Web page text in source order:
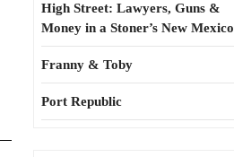
High Street: Lawyers, Guns &
Money in a Stoner’s New Mexico
Franny & Toby
Port Republic